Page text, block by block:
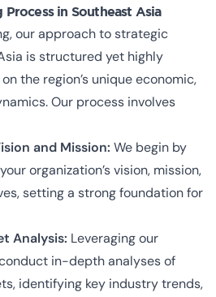
in Southeast Asia
our approach to strategic
is structured yet highly
the region’s unique economic,
Our process involves
and Mission: We begin by
organization’s vision, mission,
setting a strong foundation for
Analysis: Leveraging our
in-depth analyses of
identifying key industry trends,